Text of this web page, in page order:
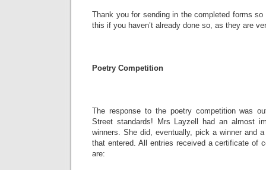
Thank you for sending in the completed forms
this if you haven’t already done so, as they are
Poetry Competition
The response to the poetry competition was
Street standards! Mrs Layzell had an almost
winners. She did, eventually, pick a winner and
that entered. All entries received a certificate of
are: